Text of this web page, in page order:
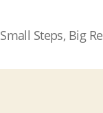
Small Steps, Big